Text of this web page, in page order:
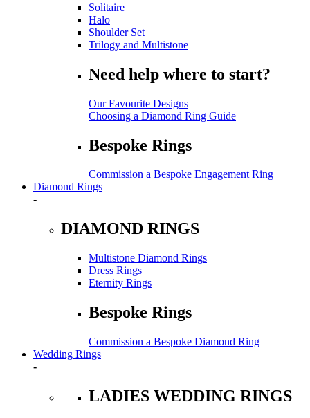
Solitaire
Halo
Shoulder Set
Trilogy and Multistone
Need help where to start?
Our Favourite Designs
Choosing a Diamond Ring Guide
Bespoke Rings
Commission a Bespoke Engagement Ring
Diamond Rings
-
DIAMOND RINGS
Multistone Diamond Rings
Dress Rings
Eternity Rings
Bespoke Rings
Commission a Bespoke Diamond Ring
Wedding Rings
-
LADIES WEDDING RINGS